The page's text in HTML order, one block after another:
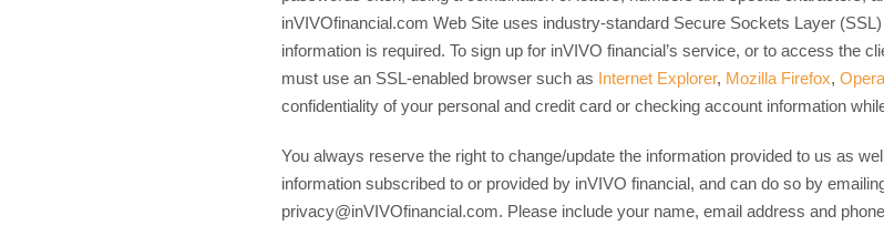
inVIVOfinancial.com Web Site uses industry-standard Secure Sockets Layer
information is required. To sign up for inVIVO financial’s service, or to access the
must use an SSL-enabled browser such as Internet Explorer, Mozilla Firefox, Opera
confidentiality of your personal and credit card or checking account information
You always reserve the right to change/update the information provided to us as
information subscribed to or provided by inVIVO financial, and can do so by
privacy@inVIVOfinancial.com. Please include your name, email address and